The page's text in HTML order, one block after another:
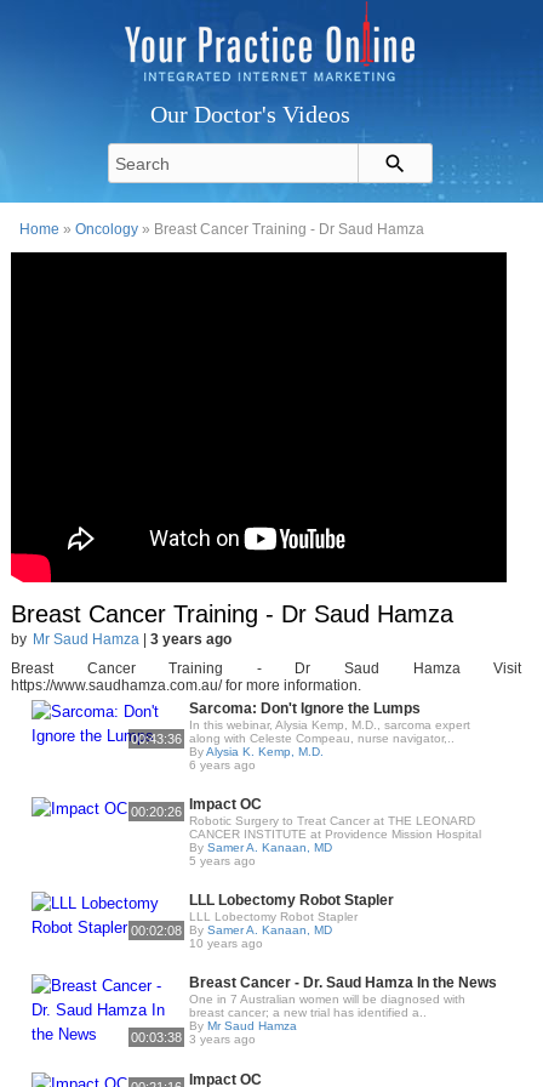
Our Doctor's Videos
Home »Oncology » Breast Cancer Training - Dr Saud Hamza
Breast Cancer Training - Dr Saud Hamza
by Mr Saud Hamza| 3 years ago
Breast Cancer Training - Dr Saud Hamza Visit
https://www.saudhamza.com.au/ for more information.
00:43:36
Sarcoma: Don't Ignore the Lumps
In this webinar, Alysia Kemp, M.D., sarcoma expert
along with Celeste Compeau, nurse navigator,..
ByAlysia K. Kemp, M.D.
6 years ago
00:20:26 Impact OC
Robotic Surgery to Treat Cancer at THE LEONARD
CANCER INSTITUTE at Providence Mission Hospital
By Samer A. Kanaan, MD
5 years ago
00:02:08
LLL Lobectomy Robot Stapler
LLL Lobectomy Robot Stapler
By Samer A. Kanaan, MD
10 years ago
00:03:38
Breast Cancer - Dr. Saud Hamza In the News
One in 7 Australian women will be diagnosed with
breast cancer; a new trial has identified a..
By Mr Saud Hamza
3 years ago
Impact OC